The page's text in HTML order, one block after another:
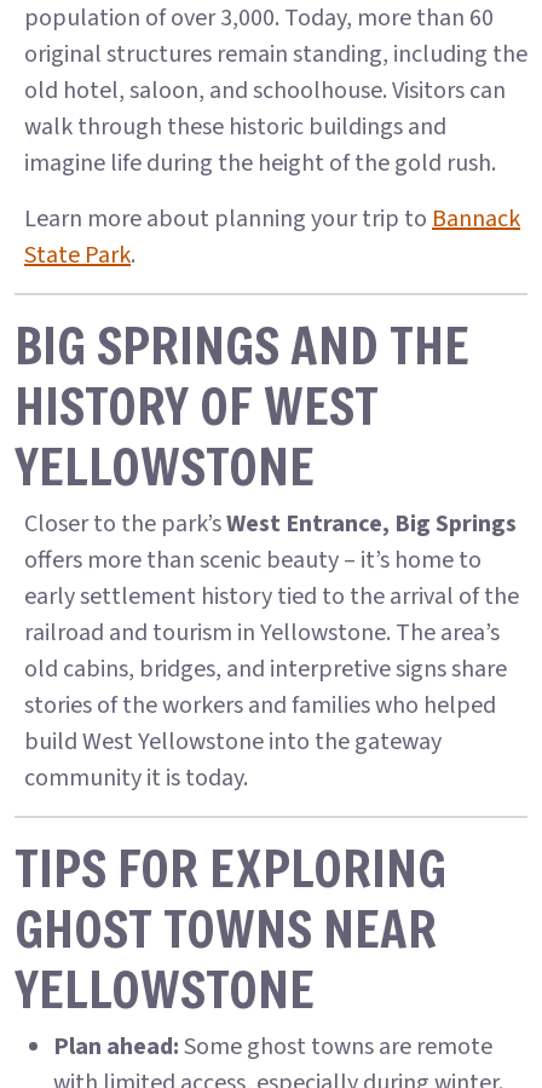
population of over 3,000. Today, more than 60
original structures remain standing, including the
old hotel, saloon, and schoolhouse. Visitors can
walk through these historic buildings and
imagine life during the height of the gold rush.
Learn more about planning your trip toBannack
State Park.
BIG SPRINGS AND THE
HISTORY OF WEST
YELLOWSTONE
Closer to the park’sWest Entrance, Big Springs
offers more than scenic beauty – it’s home to
early settlement history tied to the arrival of the
railroad and tourism in Yellowstone. The area’s
old cabins, bridges, and interpretive signs share
stories of the workers and families who helped
build West Yellowstone into the gateway
community it is today.
TIPS FOR EXPLORING
GHOST TOWNS NEAR
YELLOWSTONE
Plan ahead:Some ghost towns are remote